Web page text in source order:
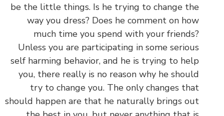
be the little things. Is he trying to change the
way you dress? Does he comment on how
much time you spend with your friends?
Unless you are participating in some serious
self harming behavior, and he is trying to help
you, there really is no reason why he should
try to change you. The only changes that
should happen are that he naturally brings out